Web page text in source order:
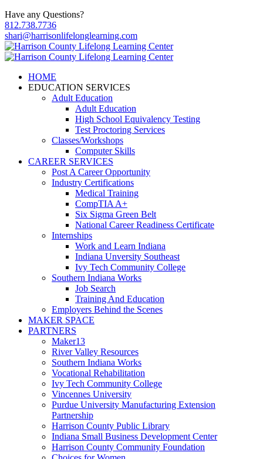
Have any Questions?
812.738.7736
shari@harrisonlifelonglearning.com
HOME
EDUCATION SERVICES
Adult Education
Adult Education
High School Equivalency Testing
Test Proctoring Services
Classes/Workshops
Computer Skills
CAREER SERVICES
Post A Career Opportunity
Industry Certifications
Medical Training
CompTIA A+
Six Sigma Green Belt
National Career Readiness Certificate
Internships
Work and Learn Indiana
Indiana Unversity Southeast
Ivy Tech Community College
Southern Indiana Works
Job Search
Training And Education
Employers Behind the Scenes
MAKER SPACE
PARTNERS
Maker13
River Valley Resources
Southern Indiana Works
Vocational Rehabilitation
Ivy Tech Community College
Vincennes University
Purdue University Manufacturing Extension
Partnership
Harrison County Public Library
Indiana Small Business Development Center
Harrison County Community Foundation